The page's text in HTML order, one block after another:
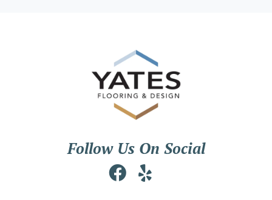
Follow Us On Social